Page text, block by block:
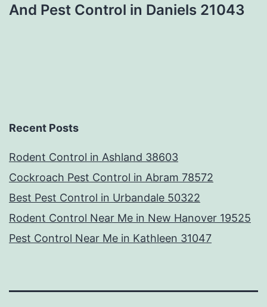
And Pest Control in Daniels 21043
Recent Posts
Rodent Control in Ashland 38603
Cockroach Pest Control in Abram 78572
Best Pest Control in Urbandale 50322
Rodent Control Near Me in New Hanover 19525
Pest Control Near Me in Kathleen 31047